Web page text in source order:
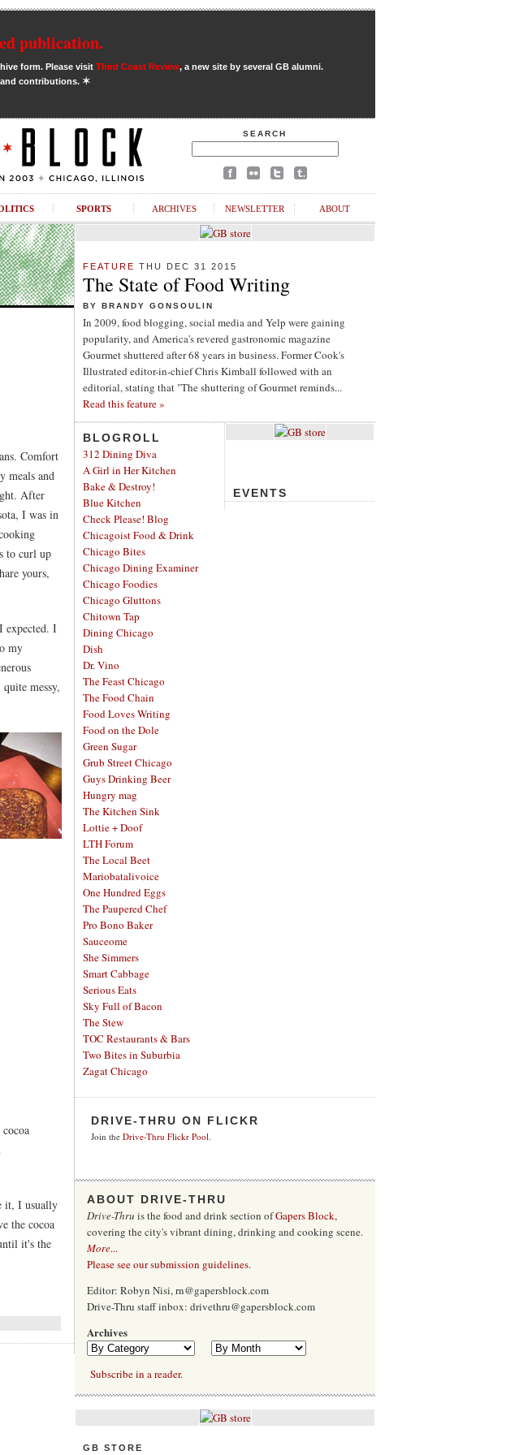
publication.
form. Please visit Third Coast Review, a new site by several GB alumni.
contributions. ✶
SEARCH
SPORTS ARCHIVES NEWSLETTER ABOUT
Comfort
meals and
After
I was in
to curl up
yours,
expected. I
my
messy,
it, I usually
the cocoa
it's the
FEATURE THU DEC 31 2015
The State of Food Writing
BY BRANDY GONSOULIN
In 2009, food blogging, social media and Yelp were gaining
popularity, and America's revered gastronomic magazine
Gourmet shuttered after 68 years in business. Former Cook's
Illustrated editor-in-chief Chris Kimball followed with an
editorial, stating that "The shuttering of Gourmet reminds...
Read this feature »
BLOGROLL
312 Dining Diva
A Girl in Her Kitchen
Bake & Destroy!
Blue Kitchen
Check Please! Blog
Chicagoist Food & Drink
Chicago Bites
Chicago Dining Examiner
Chicago Foodies
Chicago Gluttons
Chitown Tap
Dining Chicago
Dish
Dr. Vino
The Feast Chicago
The Food Chain
Food Loves Writing
Food on the Dole
Green Sugar
Grub Street Chicago
Guys Drinking Beer
Hungry mag
The Kitchen Sink
Lottie + Doof
LTH Forum
The Local Beet
Mariobatalivoice
One Hundred Eggs
The Paupered Chef
Pro Bono Baker
Sauceome
She Simmers
Smart Cabbage
Serious Eats
Sky Full of Bacon
The Stew
TOC Restaurants & Bars
Two Bites in Suburbia
Zagat Chicago
EVENTS
DRIVE-THRU ON FLICKR
Join the Drive-Thru Flickr Pool.
ABOUT DRIVE-THRU
Drive-Thru is the food and drink section ofGapers Block,
covering the city's vibrant dining, drinking and cooking scene.
More...
Please see our submission guidelines.
Editor: Robyn Nisi, rn@gapersblock.com
Drive-Thru staff inbox: drivethru@gapersblock.com
Archives
Subscribe in a reader.
GB STORE